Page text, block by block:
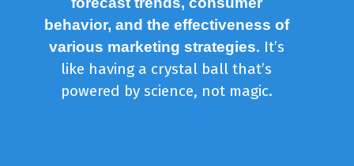
behavior, and the effectiveness of
various marketing strategies. It’s
like having a crystal ball that’s
powered by science, not magic.